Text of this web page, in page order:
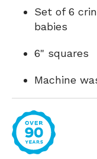
Set of 6
babies
6" squares
Machine